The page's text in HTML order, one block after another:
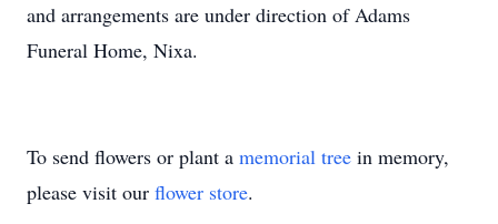
and arrangements are under direction of Adams
Funeral Home, Nixa.
To send flowers or plant a memorial tree in memory,
please visit our flower store.